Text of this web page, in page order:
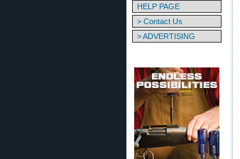
HELP PAGE
> Contact Us
> ADVERTISING